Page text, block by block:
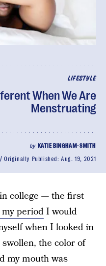
LIFESTYLE
When We Are
Menstruating
by KATIE BINGHAM-SMITH
Originally Published:Aug. 19, 2021
college — the first
my periodI would
when I looked in
the color of
my mouth was